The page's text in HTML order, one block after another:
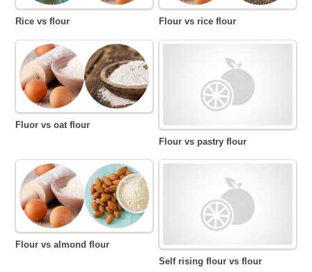
Rice vs flour Flour vs rice flour
Fluor vs oat flour
Flour vs pastry flour
Flour vs almond flour
Self rising flour vs flour